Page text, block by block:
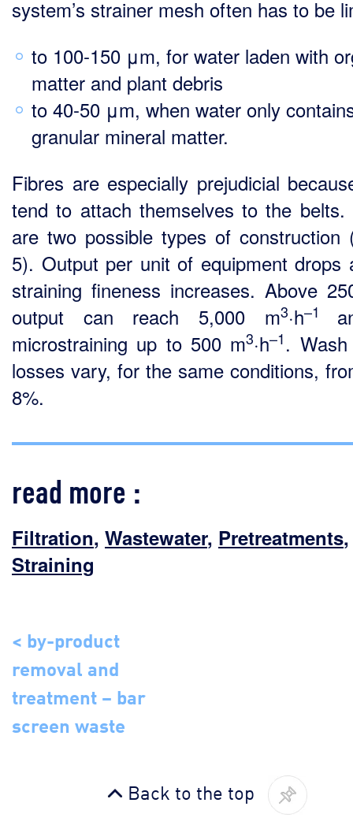
system’s strainer mesh often has to be
to 100-150 μm, for water laden with
matter and plant debris
to 40-50 μm, when water only
granular mineral matter.
Fibres are especially prejudicial
tend to attach themselves to the belts.
are two possible types of construction
5). Output per unit of equipment drops
straining fineness increases. Above
output can reach 5,000 m3·h–1
microstraining up to 500 m3·h–1.
losses vary, for the same conditions,
8%.
read more :
Filtration, Wastewater, Pretreatments,
Straining
< by-product
removal and
treatment – bar
screen waste
Back to the top